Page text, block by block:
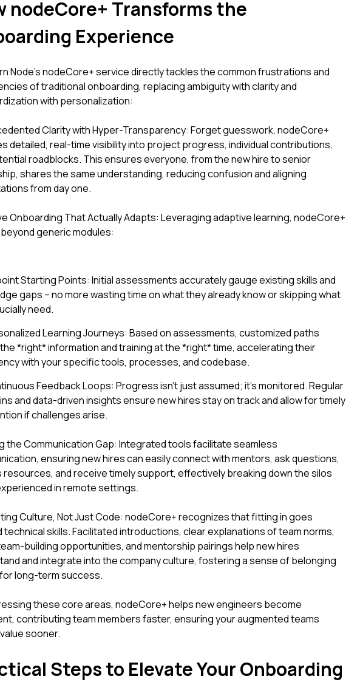
nodeCore+ Transforms the
Experience
Node’s nodeCore+ service directly tackles the common frustrations and
of traditional onboarding, replacing ambiguity with clarity and
with personalization:
Clarity with Hyper-Transparency: Forget guesswork. nodeCore+
detailed, real-time visibility into project progress, individual contributions,
roadblocks. This ensures everyone, from the new hire to senior
shares the same understanding, reducing confusion and aligning
from day one.
Onboarding That Actually Adapts: Leveraging adaptive learning, nodeCore+
generic modules:
Starting Points: Initial assessments accurately gauge existing skills and
gaps – no more wasting time on what they already know or skipping what
need.
Learning Journeys: Based on assessments, customized paths
*right* information and training at the *right* time, accelerating their
with your specific tools, processes, and codebase.
Feedback Loops: Progress isn't just assumed; it's monitored. Regular
and data-driven insights ensure new hires stay on track and allow for timely
if challenges arise.
the Communication Gap: Integrated tools facilitate seamless
ensuring new hires can easily connect with mentors, ask questions,
and receive timely support, effectively breaking down the silos
in remote settings.
Culture, Not Just Code: nodeCore+ recognizes that fitting in goes
technical skills. Facilitated introductions, clear explanations of team norms,
building opportunities, and mentorship pairings help new hires
and integrate into the company culture, fostering a sense of belonging
long-term success.
these core areas, nodeCore+ helps new engineers become
contributing team members faster, ensuring your augmented teams
sooner.
Steps to Elevate Your Onboarding